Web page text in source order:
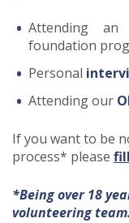
Attending an
foundation
Personal
Attending our
If you want to be
process* please
*Being over 18
volunteering team.